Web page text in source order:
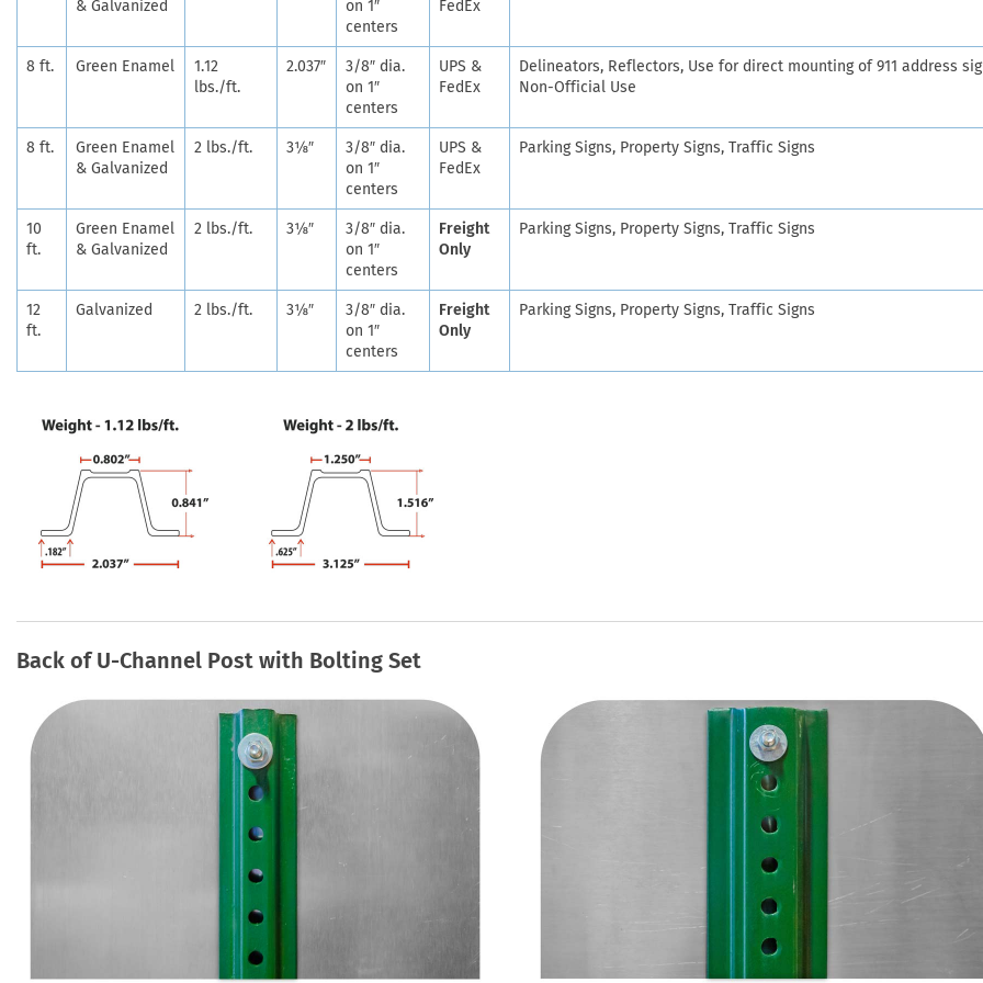
& Galvanized
on 1″
centers
FedEx
8 ft. Green Enamel
1.12
lbs./ft.
2.037″
3/8″ dia.
on 1″
centers
UPS &
FedEx
Delineators, Reflectors, Use for direct mounting of 911 address
Non-Official Use
8 ft.
Green Enamel
& Galvanized
2 lbs./ft. 3⅛″
3/8″ dia.
on 1″
centers
UPS &
FedEx
Parking Signs, Property Signs, Traffic Signs
10
ft.
Green Enamel
& Galvanized
2 lbs./ft. 3⅛″
3/8″ dia.
on 1″
centers
Freight
Only
Parking Signs, Property Signs, Traffic Signs
12
ft.
Galvanized 2 lbs./ft. 3⅛″
3/8″ dia.
on 1″
centers
Freight
Only
Parking Signs, Property Signs, Traffic Signs
Back of U-Channel Post with Bolting Set